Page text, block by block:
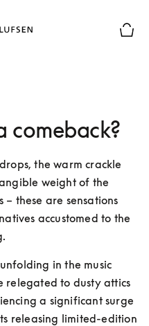
comeback?
the warm crackle
weight of the
these are sensations
accustomed to the
in the music
relegated to dusty attics
a significant surge
releasing limited-edition